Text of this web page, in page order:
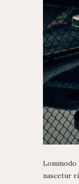
Lommodo
nascetur